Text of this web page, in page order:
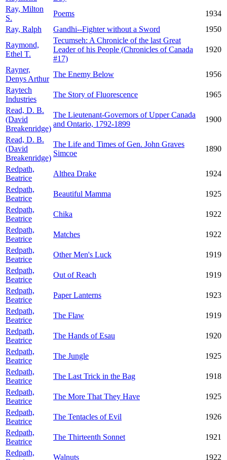
Ray, Milton
S.
Poems
1934
Ray, Ralph
Gandhi--Fighter without a Sword
1950
Raymond,
Ethel T.
Tecumseh: A Chronicle of the last Great
Leader of his People (Chronicles of Canada
#17)
1920
Rayner,
Denys Arthur
The Enemy Below
1956
Raytech
Industries
The Story of Fluorescence
1965
Read, D. B.
(David
Breakenridge)
The Lieutenant-Governors of Upper Canada
and Ontario, 1792-1899
1900
Read, D. B.
(David
Breakenridge)
The Life and Times of Gen. John Graves
Simcoe
1890
Redpath,
Beatrice
Althea Drake
1924
Redpath,
Beatrice
Beautiful Mamma
1925
Redpath,
Beatrice
Chika
1922
Redpath,
Beatrice
Matches
1922
Redpath,
Beatrice
Other Men's Luck
1919
Redpath,
Beatrice
Out of Reach
1919
Redpath,
Beatrice
Paper Lanterns
1923
Redpath,
Beatrice
The Flaw
1919
Redpath,
Beatrice
The Hands of Esau
1920
Redpath,
Beatrice
The Jungle
1925
Redpath,
Beatrice
The Last Trick in the Bag
1918
Redpath,
Beatrice
The More That They Have
1925
Redpath,
Beatrice
The Tentacles of Evil
1926
Redpath,
Beatrice
The Thirteenth Sonnet
1921
Redpath,
Walnuts
1922